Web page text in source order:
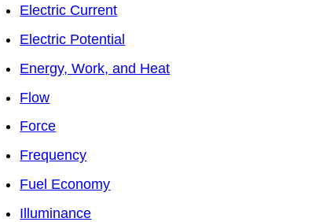
Electric Current
Electric Potential
Energy, Work, and Heat
Flow
Force
Frequency
Fuel Economy
Illuminance